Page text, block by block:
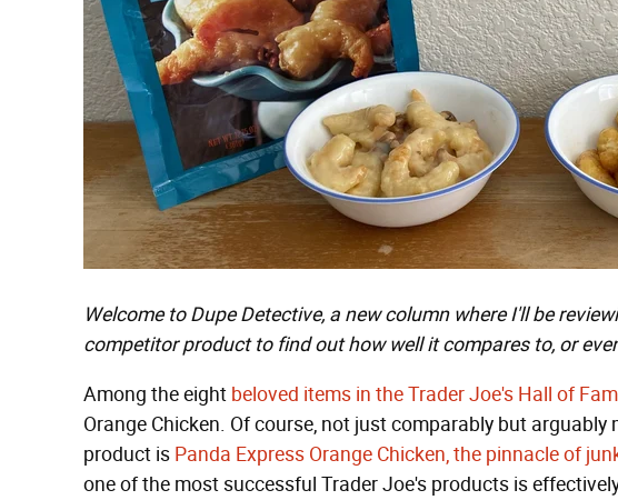
Welcome to Dupe Detective, a new column where I'll be
competitor product to find out how well it compares to, or
Among the eight beloved items in the Trader Joe's Hall of
Orange Chicken. Of course, not just comparably but
product is Panda Express Orange Chicken, the pinnacle of
one of the most successful Trader Joe's products is